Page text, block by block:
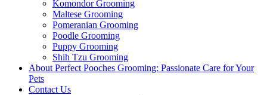
Komondor Grooming
Maltese Grooming
Pomeranian Grooming
Poodle Grooming
Puppy Grooming
Shih Tzu Grooming
About Perfect Pooches Grooming: Passionate Care for Your
Pets
Contact Us